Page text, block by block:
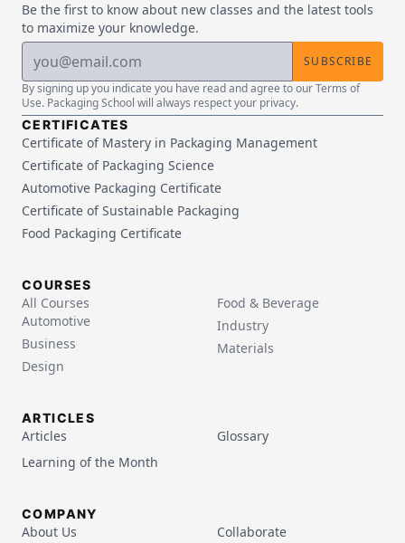
Be the first to know about new classes and the latest tools
to maximize your knowledge.
SUBSCRIBE
By signing up you indicate you have read and agree to our Terms of
Use. Packaging School will always respect your privacy.
CERTIFICATES
Certificate of Mastery in Packaging Management
Certificate of Packaging Science
Automotive Packaging Certificate
Certificate of Sustainable Packaging
Food Packaging Certificate
COURSES
All Courses
Automotive
Business
Design
Food & Beverage
Industry
Materials
ARTICLES
Articles
Glossary
Learning of the Month
COMPANY
About Us Collaborate